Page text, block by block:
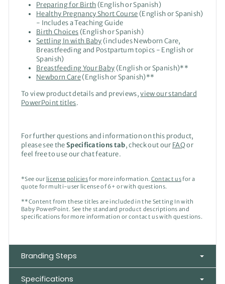
Preparing for Birth (English or Spanish)
Healthy Pregnancy Short Course (English or Spanish)
- Includes a Teaching Guide
Birth Choices (English or Spanish)
Settling In with Baby (includes Newborn Care,
Breastfeeding and Postpartum topics - English or
Spanish)
Breastfeeding Your Baby (English or Spanish)**
Newborn Care(English or Spanish)**
To view product details and previews,view our standard
PowerPoint titles.
For further questions and information on this product,
please see theSpecifications tab, check out our FAQor
feel free to use our chat feature.
*See our license policiesfor more information. Contact usfor a
quote for multi-user license of 6+ or with questions.
**Content from these titles are included in the Setting In with
Baby PowerPoint. See the standard product descriptions and
specifications for more information or contact us with questions.
Branding Steps
Specifications